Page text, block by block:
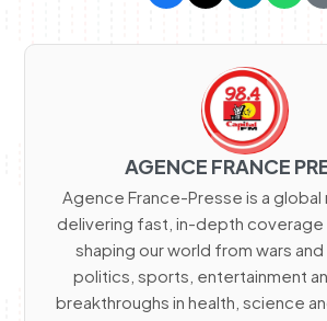
AGENCE FRANCE
Agence France-Presse is a
delivering fast, in-depth
shaping our world from wars
politics, sports, entertainment
breakthroughs in health, science